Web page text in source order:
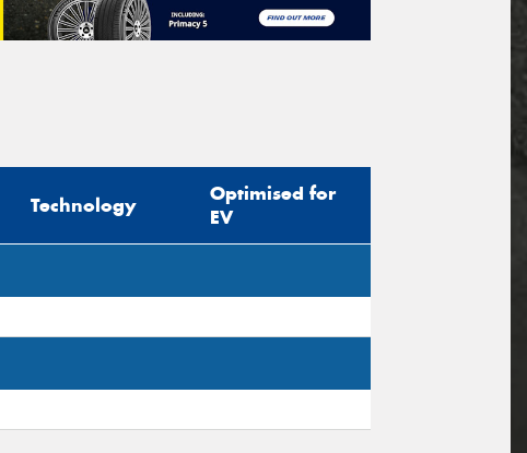
Technology
Optimised for
EV